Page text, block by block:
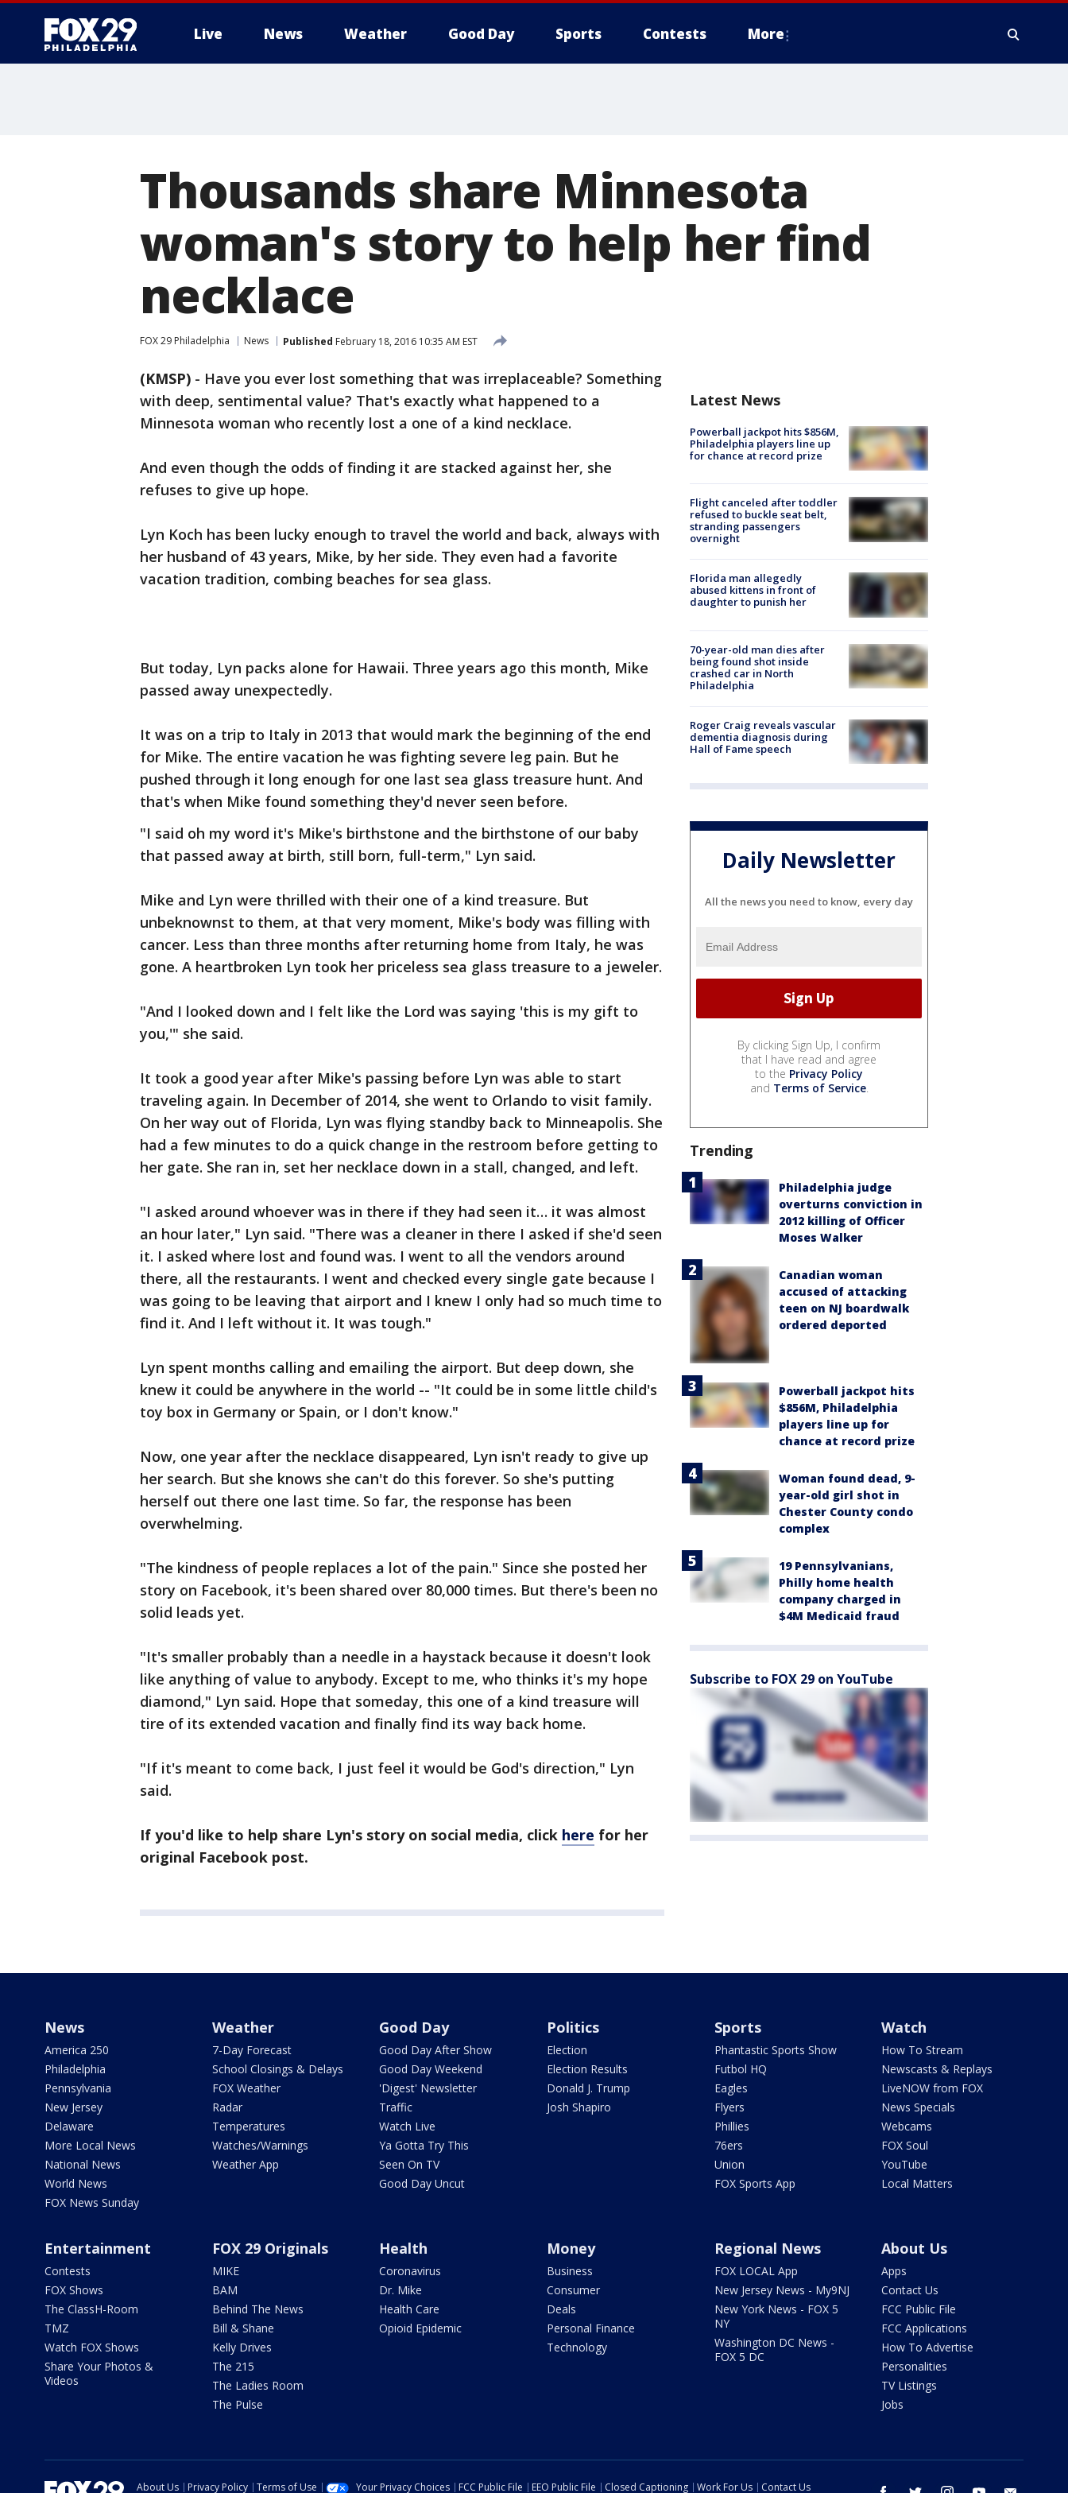
Live News Weather Good Day Sports Contests More
Thousands share Minnesota
woman's story to help her find
necklace
FOX 29 Philadelphia News Published February 18, 2016 10:35 AM EST
(KMSP) - Have you ever lost something that was irreplaceable? Something
with deep, sentimental value? That's exactly what happened to a
Minnesota woman who recently lost a one of a kind necklace.
And even though the odds of finding it are stacked against her, she
refuses to give up hope.
Lyn Koch has been lucky enough to travel the world and back, always with
her husband of 43 years, Mike, by her side. They even had a favorite
vacation tradition, combing beaches for sea glass.
But today, Lyn packs alone for Hawaii. Three years ago this month, Mike
passed away unexpectedly.
It was on a trip to Italy in 2013 that would mark the beginning of the end
for Mike. The entire vacation he was fighting severe leg pain. But he
pushed through it long enough for one last sea glass treasure hunt. And
that's when Mike found something they'd never seen before.
"I said oh my word it's Mike's birthstone and the birthstone of our baby
that passed away at birth, still born, full-term," Lyn said.
Mike and Lyn were thrilled with their one of a kind treasure. But
unbeknownst to them, at that very moment, Mike's body was filling with
cancer. Less than three months after returning home from Italy, he was
gone. A heartbroken Lyn took her priceless sea glass treasure to a jeweler.
"And I looked down and I felt like the Lord was saying 'this is my gift to
you,'" she said.
It took a good year after Mike's passing before Lyn was able to start
traveling again. In December of 2014, she went to Orlando to visit family.
On her way out of Florida, Lyn was flying standby back to Minneapolis. She
had a few minutes to do a quick change in the restroom before getting to
her gate. She ran in, set her necklace down in a stall, changed, and left.
"I asked around whoever was in there if they had seen it… it was almost
an hour later," Lyn said. "There was a cleaner in there I asked if she'd seen
it. I asked where lost and found was. I went to all the vendors around
there, all the restaurants. I went and checked every single gate because I
was going to be leaving that airport and I knew I only had so much time to
find it. And I left without it. It was tough."
Lyn spent months calling and emailing the airport. But deep down, she
knew it could be anywhere in the world -- "It could be in some little child's
toy box in Germany or Spain, or I don't know."
Now, one year after the necklace disappeared, Lyn isn't ready to give up
her search. But she knows she can't do this forever. So she's putting
herself out there one last time. So far, the response has been
overwhelming.
"The kindness of people replaces a lot of the pain." Since she posted her
story on Facebook, it's been shared over 80,000 times. But there's been no
solid leads yet.
"It's smaller probably than a needle in a haystack because it doesn't look
like anything of value to anybody. Except to me, who thinks it's my hope
diamond," Lyn said. Hope that someday, this one of a kind treasure will
tire of its extended vacation and finally find its way back home.
"If it's meant to come back, I just feel it would be God's direction," Lyn
said.
If you'd like to help share Lyn's story on social media, click here for her
original Facebook post.
Latest News
Powerball jackpot hits $856M,
Philadelphia players line up
for chance at record prize
Flight canceled after toddler
refused to buckle seat belt,
stranding passengers
overnight
Florida man allegedly
abused kittens in front of
daughter to punish her
70-year-old man dies after
being found shot inside
crashed car in North
Philadelphia
Roger Craig reveals vascular
dementia diagnosis during
Hall of Fame speech
Daily Newsletter
All the news you need to know, every day
By clicking Sign Up, I confirm
that I have read and agree
to the Privacy Policy
and Terms of Service.
Trending
Philadelphia judge
overturns conviction in
2012 killing of Officer
Moses Walker
Canadian woman
accused of attacking
teen on NJ boardwalk
ordered deported
Powerball jackpot hits
$856M, Philadelphia
players line up for
chance at record prize
Woman found dead, 9-
year-old girl shot in
Chester County condo
complex
19 Pennsylvanians,
Philly home health
company charged in
$4M Medicaid fraud
Subscribe to FOX 29 on YouTube
News
America 250
Philadelphia
Pennsylvania
New Jersey
Delaware
More Local News
National News
World News
FOX News Sunday
Weather
7-Day Forecast
School Closings & Delays
FOX Weather
Radar
Temperatures
Watches/Warnings
Weather App
Good Day
Good Day After Show
Good Day Weekend
'Digest' Newsletter
Traffic
Watch Live
Ya Gotta Try This
Seen On TV
Good Day Uncut
Politics
Election
Election Results
Donald J. Trump
Josh Shapiro
Sports
Phantastic Sports Show
Futbol HQ
Eagles
Flyers
Phillies
76ers
Union
FOX Sports App
Watch
How To Stream
Newscasts & Replays
LiveNOW from FOX
News Specials
Webcams
FOX Soul
YouTube
Local Matters
Entertainment
Contests
FOX Shows
The ClassH-Room
TMZ
Watch FOX Shows
Share Your Photos &
Videos
FOX 29 Originals
MIKE
BAM
Behind The News
Bill & Shane
Kelly Drives
The 215
The Ladies Room
The Pulse
Health
Coronavirus
Dr. Mike
Health Care
Opioid Epidemic
Money
Business
Consumer
Deals
Personal Finance
Technology
Regional News
FOX LOCAL App
New Jersey News - My9NJ
New York News - FOX 5
NY
Washington DC News -
FOX 5 DC
About Us
Apps
Contact Us
FCC Public File
FCC Applications
How To Advertise
Personalities
TV Listings
Jobs
About Us Privacy Policy Terms of Use Your Privacy Choices FCC Public File EEO Public File Closed Captioning Work For Us Contact Us